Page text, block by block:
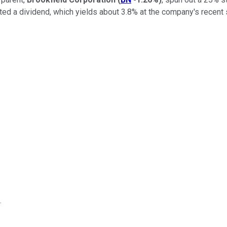
a dividend, which yields about 3.8% at the company's